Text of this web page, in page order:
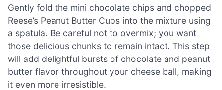
Gently fold the mini chocolate chips and chopped
Reese’s Peanut Butter Cups into the mixture using
a spatula. Be careful not to overmix; you want
those delicious chunks to remain intact. This step
will add delightful bursts of chocolate and peanut
butter flavor throughout your cheese ball, making
it even more irresistible.